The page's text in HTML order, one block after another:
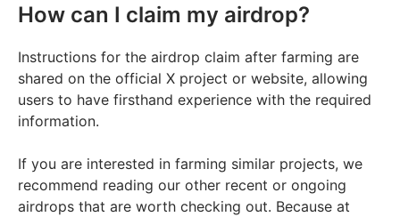
How can I claim my airdrop?
Instructions for the airdrop claim after farming are
shared on the official X project or website, allowing
users to have firsthand experience with the required
information.
If you are interested in farming similar projects, we
recommend reading our other recent or ongoing
airdrops that are worth checking out. Because at